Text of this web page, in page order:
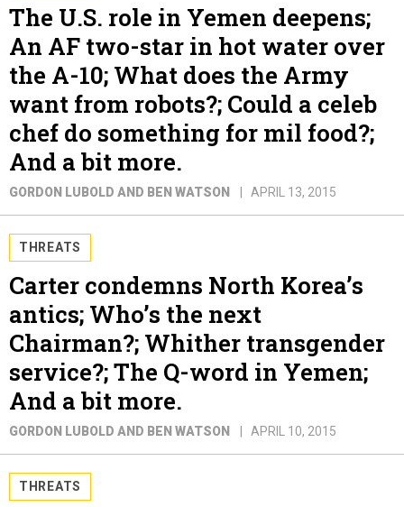
The U.S. role in Yemen deepens;
An AF two-star in hot water over
the A-10; What does the Army
want from robots?; Could a celeb
chef do something for mil food?;
And a bit more.
GORDON LUBOLD AND BEN WATSON APRIL 13, 2015
THREATS
Carter condemns North Korea’s
antics; Who’s the next
Chairman?; Whither transgender
service?; The Q-word in Yemen;
And a bit more.
GORDON LUBOLD AND BEN WATSON APRIL 10, 2015
THREATS